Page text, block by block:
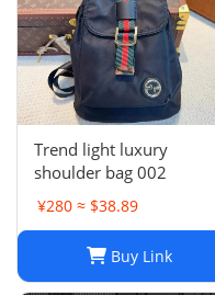
Trend light luxury
shoulder bag 002
¥280 ≈ $38.89
Buy Link